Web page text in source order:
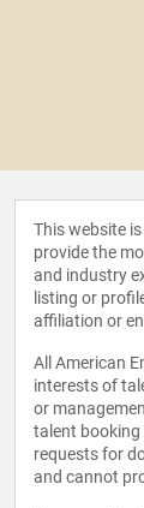
This website
provide the
and industry
listing or
affiliation or
All American
interests of
or
talent booking
requests for
and cannot